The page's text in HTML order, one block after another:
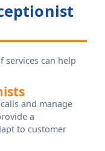
can help
and manage
a
to customer